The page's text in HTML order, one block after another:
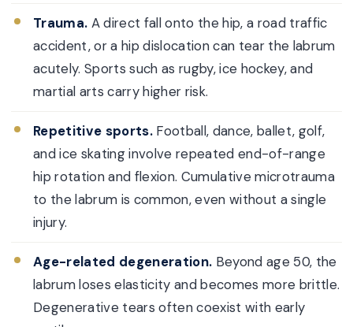
Trauma. A direct fall onto the hip, a road traffic
accident, or a hip dislocation can tear the labrum
acutely. Sports such as rugby, ice hockey, and
martial arts carry higher risk.
Repetitive sports. Football, dance, ballet, golf,
and ice skating involve repeated end-of-range
hip rotation and flexion. Cumulative microtrauma
to the labrum is common, even without a single
injury.
Age-related degeneration. Beyond age 50, the
labrum loses elasticity and becomes more brittle.
Degenerative tears often coexist with early